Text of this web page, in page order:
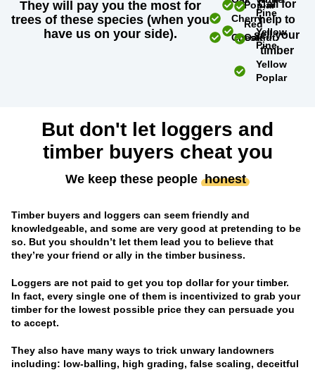
They will pay you the most for
trees of these species (when you
have us on your side).
Cherry
Chestnut
Poplar
Red
Oak
Pine
Yellow
Pine
Yellow
Poplar
Call for
help to
sell your
timber
But don't let loggers and
timber buyers cheat you
We keep these people honest
Timber buyers and loggers can seem friendly and
knowledgeable, and some are very good at pretending to be
so. But you shouldn’t let them lead you to believe that
they’re your friend or ally in the timber business.
Loggers are not paid to get you top dollar for your timber.
In fact, every single one of them is incentivized to grab your
timber for the lowest possible price they can persuade you
to accept.
They also have many ways to trick unwary landowners
including: low-balling, high grading, false scaling, deceitful